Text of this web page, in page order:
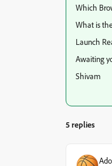
Which
What is
Launch
Awaiting
Shivam
5 replies